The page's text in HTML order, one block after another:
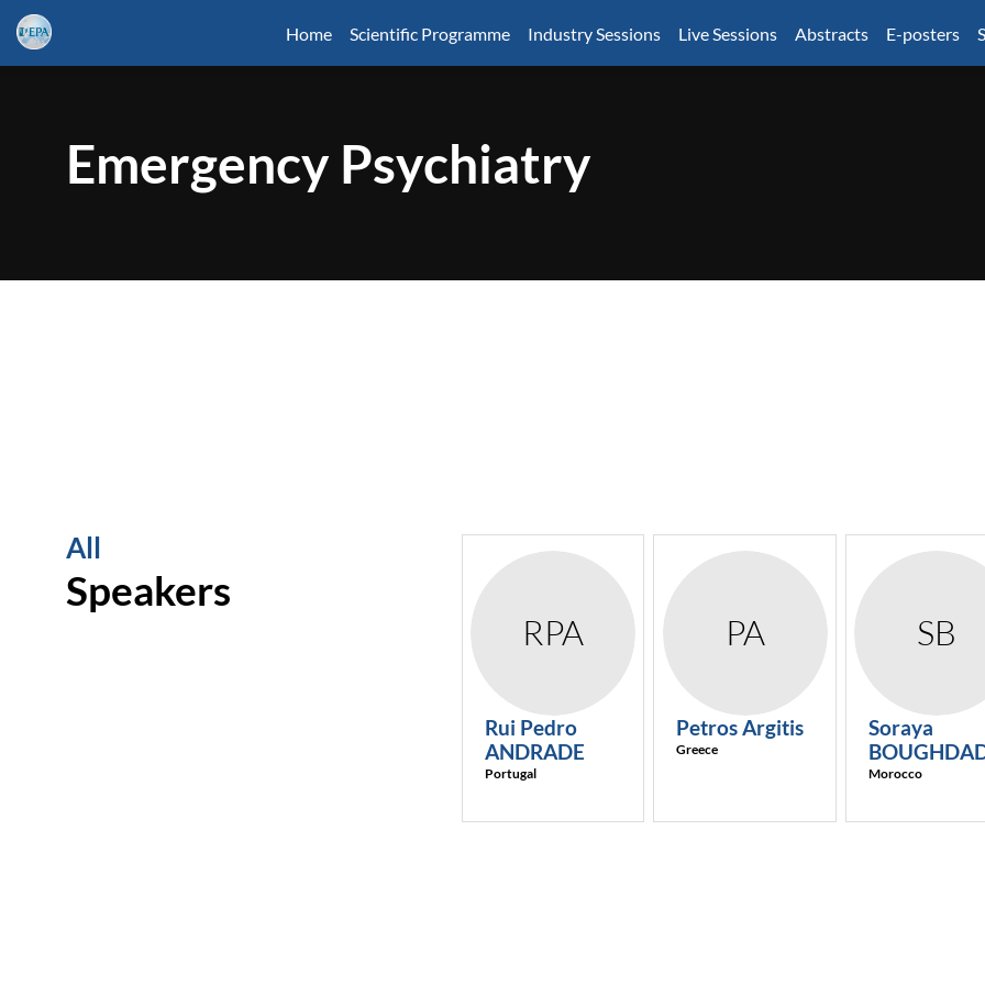
Home Scientific Programme Industry Sessions Live Sessions Abstracts E-posters
Emergency Psychiatry
All
Speakers
RPA
Rui Pedro
ANDRADE
Portugal
PA
PetrosArgitis
Greece
SB
Soraya
Morocco